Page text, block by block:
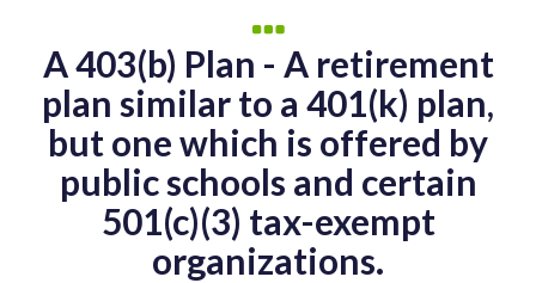
A 403(b) Plan - A retirement
plan similar to a 401(k) plan,
but one which is offered by
public schools and certain
501(c)(3) tax-exempt
organizations.